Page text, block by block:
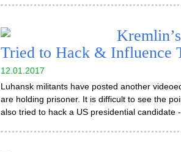
Tried to Hack & Influence
12.01.2017
Luhansk militants have posted another
are holding prisoner. It is difficult to see the
also tried to hack a US presidential candidate